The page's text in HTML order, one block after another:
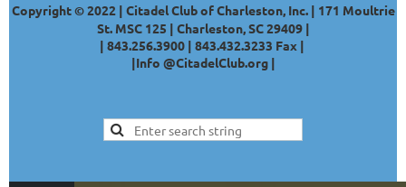
Copyright © 2022 | Citadel Club of Charleston, Inc. | 171 Moultrie
St. MSC 125 | Charleston, SC 29409 |
| 843.256.3900 | 843.432.3233 Fax |
|Info @CitadelClub.org|